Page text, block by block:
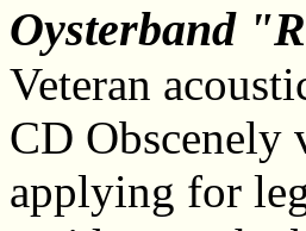
Oysterband
Veteran
CD Obscenely
applying for